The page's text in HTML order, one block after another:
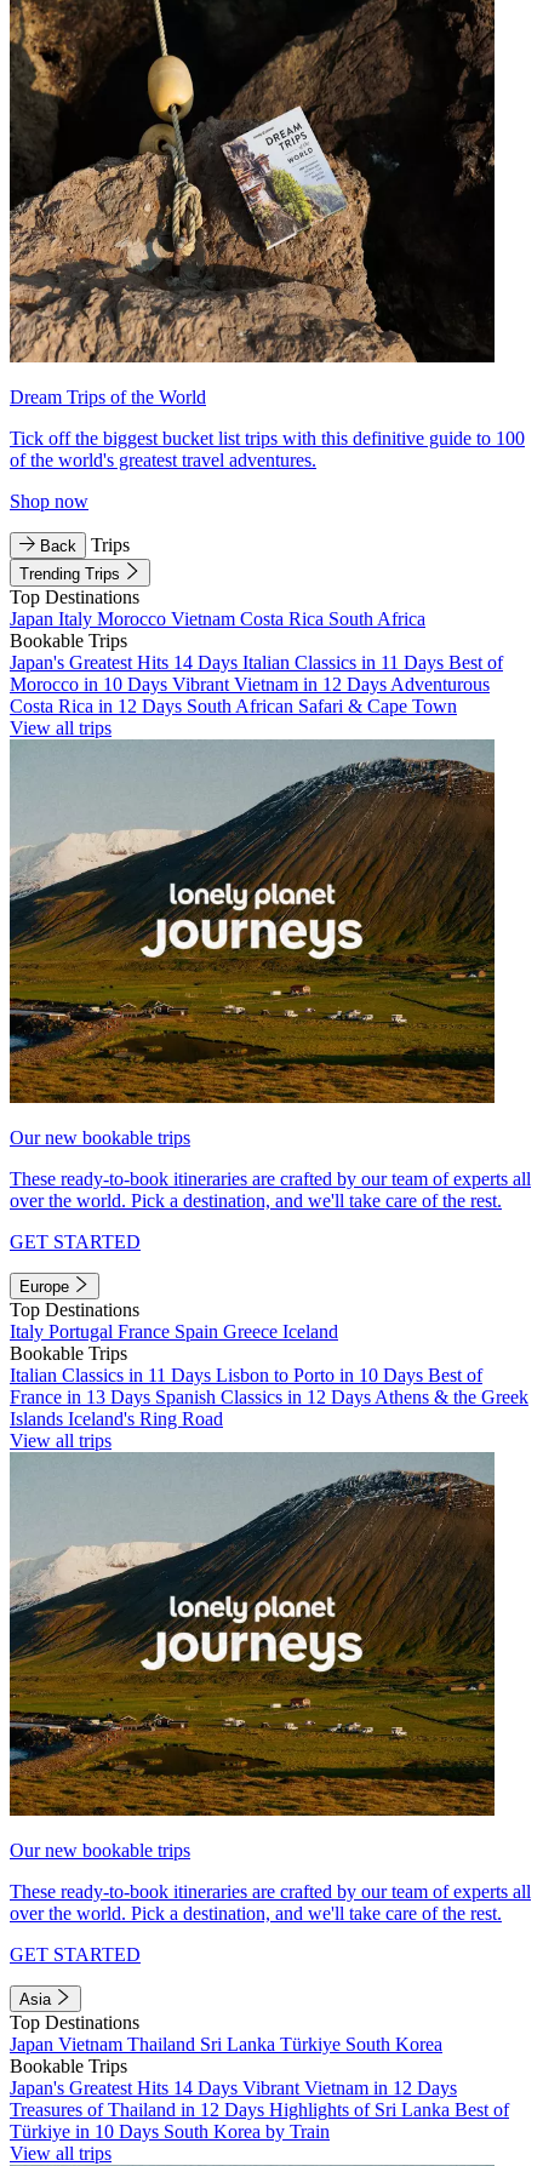
Dream Trips of the World
Tick off the biggest bucket list trips with this definitive guide to 100
of the world's greatest travel adventures.
Shop now
Back Trips
Trending Trips
Top Destinations
Japan Italy Morocco Vietnam Costa Rica South Africa
Bookable Trips
Japan's Greatest Hits 14 Days Italian Classics in 11 Days Best of
Morocco in 10 Days Vibrant Vietnam in 12 Days Adventurous
Costa Rica in 12 Days South African Safari & Cape Town
View all trips
Our new bookable trips
These ready-to-book itineraries are crafted by our team of experts all
over the world. Pick a destination, and we'll take care of the rest.
GET STARTED
Europe
Top Destinations
Italy Portugal France Spain Greece Iceland
Bookable Trips
Italian Classics in 11 Days Lisbon to Porto in 10 Days Best of
France in 13 Days Spanish Classics in 12 Days Athens & the Greek
Islands Iceland's Ring Road
View all trips
Our new bookable trips
These ready-to-book itineraries are crafted by our team of experts all
over the world. Pick a destination, and we'll take care of the rest.
GET STARTED
Asia
Top Destinations
Japan Vietnam Thailand Sri Lanka Türkiye South Korea
Bookable Trips
Japan's Greatest Hits 14 Days Vibrant Vietnam in 12 Days
Treasures of Thailand in 12 Days Highlights of Sri Lanka Best of
Türkiye in 10 Days South Korea by Train
View all trips